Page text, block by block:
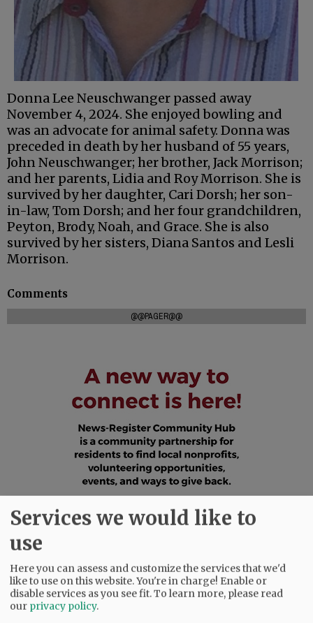
Donna Lee Neuschwanger passed away
November 4, 2024. She enjoyed bowling and
was an advocate for animal safety. Donna was
preceded in death by her husband of 55 years,
John Neuschwanger; her brother, Jack Morrison;
and her parents, Lidia and Roy Morrison. She is
survived by her daughter, Cari Dorsh; her son-
in-law, Tom Dorsh; and her four grandchildren,
Peyton, Brody, Noah, and Grace. She is also
survived by her sisters, Diana Santos and Lesli
Morrison.
Comments
@@PAGER@@
Services we would like to
use
Here you can assess and customize the services that we'd
like to use on this website. You're in charge! Enable or
disable services as you see fit.To learn more, please read
our privacy policy.